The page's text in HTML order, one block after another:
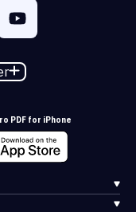
PDF for iPhone